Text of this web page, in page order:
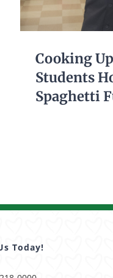
Cooking
Students
Spaghetti
Today!